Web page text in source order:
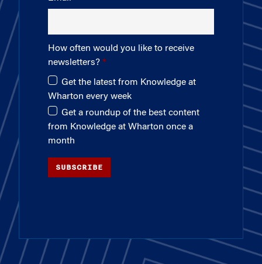
How often would you like to receive
newsletters?
Get the latest from Knowledge at
Wharton every week
Get a roundup of the best content
from Knowledge at Wharton once a
month
SUBSCRIBE